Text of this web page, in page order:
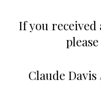
If you received
Claude